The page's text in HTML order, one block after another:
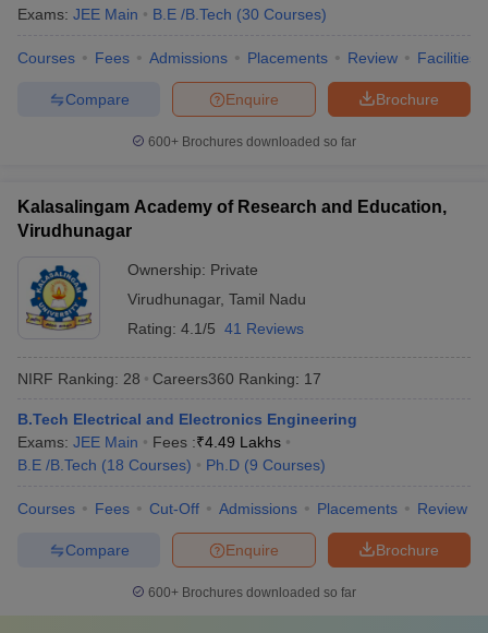
Exams: JEE Main B.E /B.Tech (30 Courses)
Courses Fees Admissions Placements Review Facilities
Brochure
Enquire
Compare
600+ Brochures downloaded so far
Kalasalingam Academy of Research and Education,
Virudhunagar
Ownership: Private
Virudhunagar, Tamil Nadu
Rating: 4.1/5 41 Reviews
NIRF Ranking: 28 Careers360 Ranking: 17
B.Tech Electrical and Electronics Engineering
Exams: JEE Main Fees :₹4.49 Lakhs
B.E /B.Tech (18 Courses) Ph.D (9 Courses)
Courses Fees Cut-Off Admissions Placements Review
Brochure
Enquire
Compare
600+ Brochures downloaded so far